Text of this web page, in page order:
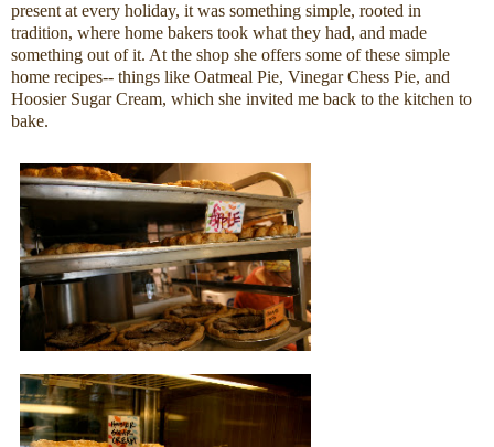
present at every holiday, it was something simple, rooted in
tradition, where home bakers took what they had, and made
something out of it. At the shop she offers some of these simple
home recipes-- things like Oatmeal Pie, Vinegar Chess Pie, and
Hoosier Sugar Cream, which she invited me back to the kitchen to
bake.